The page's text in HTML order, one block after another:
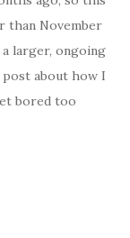
than November
a larger, ongoing
about how I
bored too